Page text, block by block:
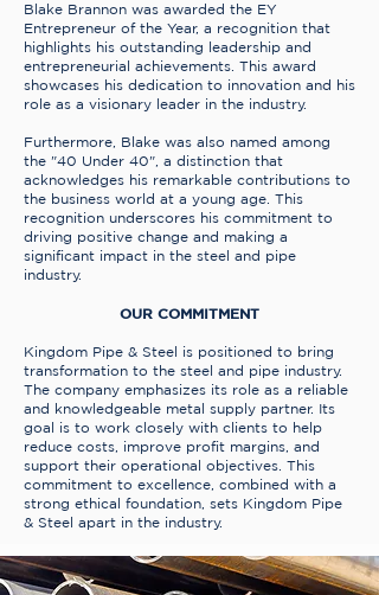
Blake Brannon was awarded the EY
Entrepreneur of the Year, a recognition that
highlights his outstanding leadership and
entrepreneurial achievements. This award
showcases his dedication to innovation and his
role as a visionary leader in the industry.
Furthermore, Blake was also named among
the "40 Under 40", a distinction that
acknowledges his remarkable contributions to
the business world at a young age. This
recognition underscores his commitment to
driving positive change and making a
significant impact in the steel and pipe
industry.
OUR COMMITMENT
Kingdom Pipe & Steel is positioned to bring
transformation to the steel and pipe industry.
The company emphasizes its role as a reliable
and knowledgeable metal supply partner. Its
goal is to work closely with clients to help
reduce costs, improve profit margins, and
support their operational objectives. This
commitment to excellence, combined with a
strong ethical foundation, sets Kingdom Pipe
& Steel apart in the industry.